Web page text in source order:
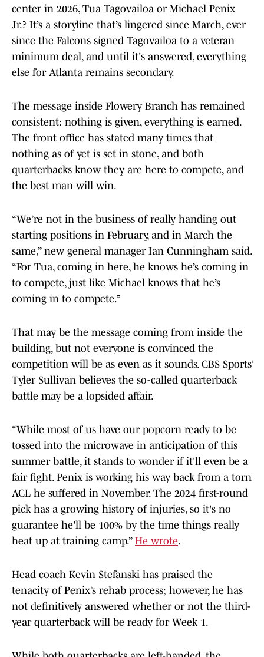
center in 2026, Tua Tagovailoa or Michael Penix
Jr.? It’s a storyline that’s lingered since March, ever
since the Falcons signed Tagovailoa to a veteran
minimum deal, and until it's answered, everything
else for Atlanta remains secondary.
The message inside Flowery Branch has remained
consistent: nothing is given, everything is earned.
The front office has stated many times that
nothing as of yet is set in stone, and both
quarterbacks know they are here to compete, and
the best man will win.
“We’re not in the business of really handing out
starting positions in February, and in March the
same,” new general manager Ian Cunningham said.
“For Tua, coming in here, he knows he’s coming in
to compete, just like Michael knows that he’s
coming in to compete.”
That may be the message coming from inside the
building, but not everyone is convinced the
competition will be as even as it sounds. CBS Sports’
Tyler Sullivan believes the so-called quarterback
battle may be a lopsided affair.
“While most of us have our popcorn ready to be
tossed into the microwave in anticipation of this
summer battle, it stands to wonder if it'll even be a
fair fight. Penix is working his way back from a torn
ACL he suffered in November. The 2024 first-round
pick has a growing history of injuries, so it's no
guarantee he'll be 100% by the time things really
heat up at training camp.” He wrote.
Head coach Kevin Stefanski has praised the
tenacity of Penix’s rehab process; however, he has
not definitively answered whether or not the third-
year quarterback will be ready for Week 1.